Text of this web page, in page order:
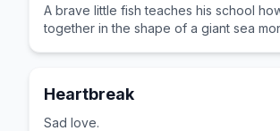
A brave little fish teaches his school
together in the shape of a giant sea
Heartbreak
Sad love.